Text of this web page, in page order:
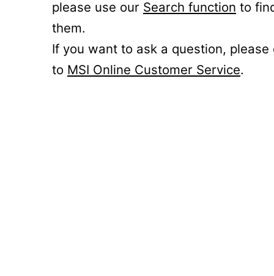
please use our Search function to
them.
If you want to ask a question, please
to MSI Online Customer Service.